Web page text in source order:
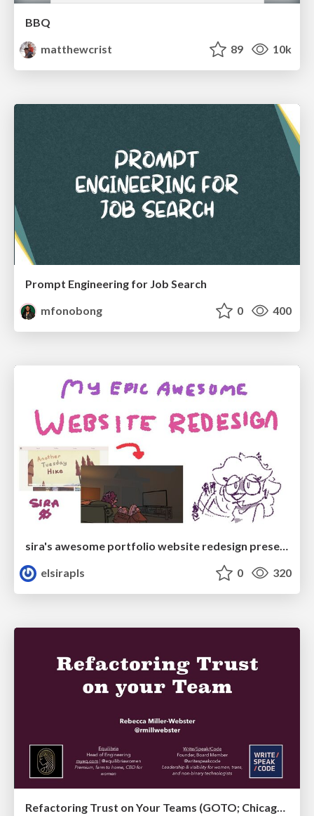
BBQ
matthewcrist
89 10k
Prompt Engineering for Job Search
mfonobong
0 400
sira's awesome portfolio website redesign presentation
elsirapls
0 320
Refactoring Trust on Your Teams (GOTO; Chicago 2020)